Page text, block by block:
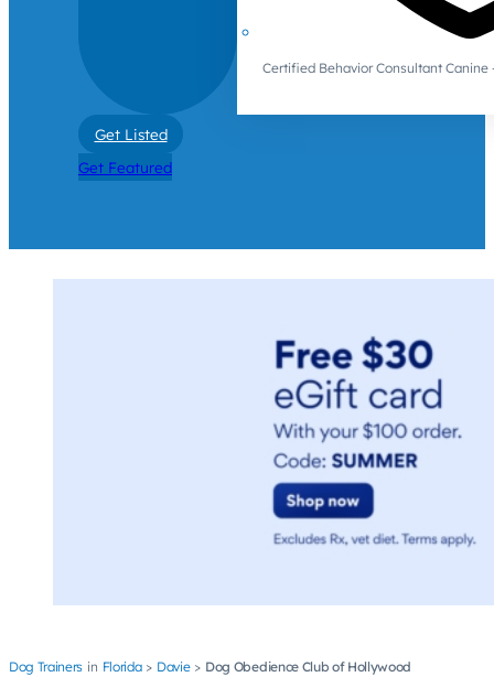
Certified Behavior Consultant Canine
Get Listed
Get Featured
Dog Trainers Florida Davie Dog Obedience Club of Hollywood